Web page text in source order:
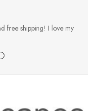
free shipping! I love my